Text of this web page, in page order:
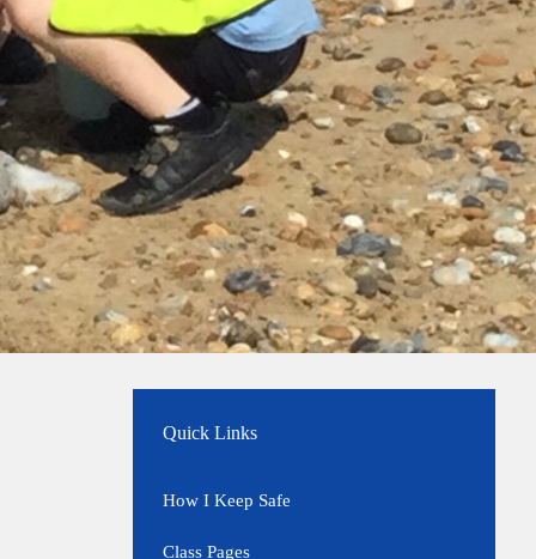
Quick Links
How I Keep Safe
Class Pages